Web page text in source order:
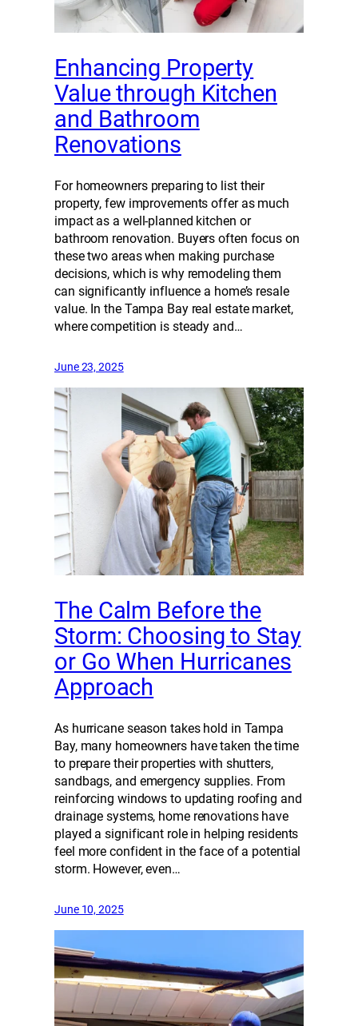
Enhancing Property
Value through Kitchen
and Bathroom
Renovations
For homeowners preparing to list their
property, few improvements offer as much
impact as a well-planned kitchen or
bathroom renovation. Buyers often focus on
these two areas when making purchase
decisions, which is why remodeling them
can significantly influence a home’s resale
value. In the Tampa Bay real estate market,
where competition is steady and…
June 23, 2025
The Calm Before the
Storm: Choosing to Stay
or Go When Hurricanes
Approach
As hurricane season takes hold in Tampa
Bay, many homeowners have taken the time
to prepare their properties with shutters,
sandbags, and emergency supplies. From
reinforcing windows to updating roofing and
drainage systems, home renovations have
played a significant role in helping residents
feel more confident in the face of a potential
storm. However, even…
June 10, 2025